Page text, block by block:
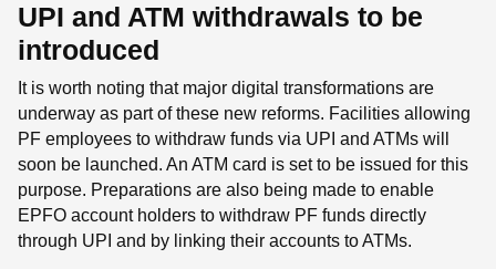
UPI and ATM withdrawals to be
introduced
It is worth noting that major digital transformations are
underway as part of these new reforms. Facilities allowing
PF employees to withdraw funds via UPI and ATMs will
soon be launched. An ATM card is set to be issued for this
purpose. Preparations are also being made to enable
EPFO ​​account holders to withdraw PF funds directly
through UPI and by linking their accounts to ATMs.